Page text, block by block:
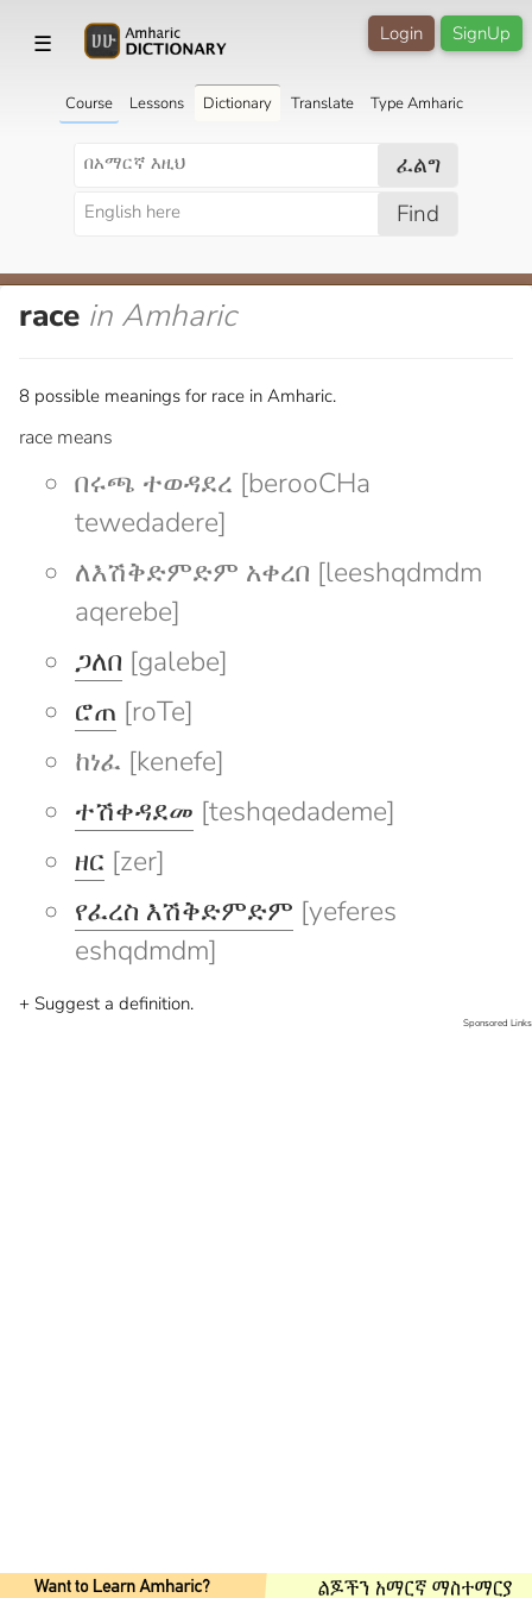
☰ SignUp
Login
Course Lessons Dictionary Translate Type Amharic
ፈልግ
Find
race in Amharic
8 possible meanings for race in Amharic.
race means
በሩጫ ተወዳደረ [berooCHa
tewedadere]
ለእሽቅድምድም አቀረበ [leeshqdmdm
aqerebe]
ጋለበ [galebe]
ሮጠ [roTe]
ከነፈ [kenefe]
ተሽቀዳደመ [teshqedademe]
ዘር [zer]
የፈረስ እሽቅድምድም [yeferes
eshqdmdm]
+ Suggest a definition.
Sponsored Links